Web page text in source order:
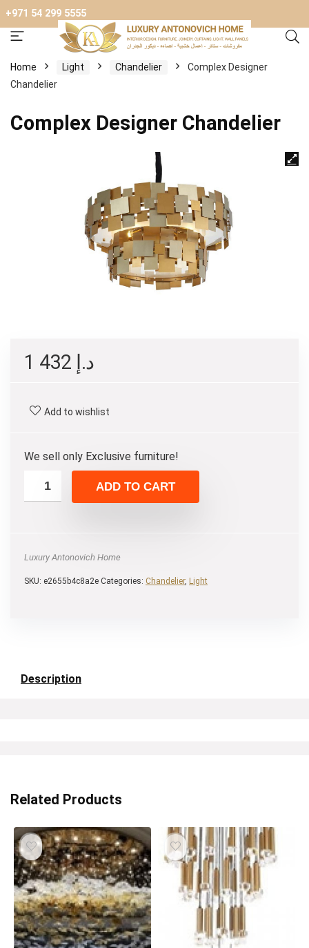
+971 54 299 5555
Home Light Chandelier
Complex Designer
Chandelier
Complex Designer Chandelier
د.إ
Add to wishlist
We sell only Exclusive furniture!
ADD TO CART
Luxury Antonovich Home
SKU: e2655b4c8a2e Categories: Chandelier, Light
Description
Related Products